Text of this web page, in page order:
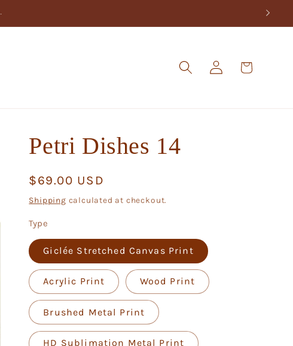
Log
in
Cart
Petri Dishes 14
Regular
price
$69.00 USD
Shipping calculated at checkout.
Type
Giclée Stretched Canvas Print
Acrylic Print Wood Print
Brushed Metal Print
HD Sublimation Metal Print